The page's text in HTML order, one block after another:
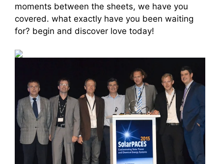
moments between the sheets, we have you
covered. what exactly have you been waiting
for? begin and discover love today!